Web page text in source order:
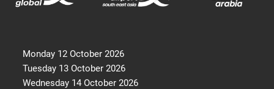
Monday 12 October 2026
Tuesday 13 October 2026
Wednesday 14 October 2026